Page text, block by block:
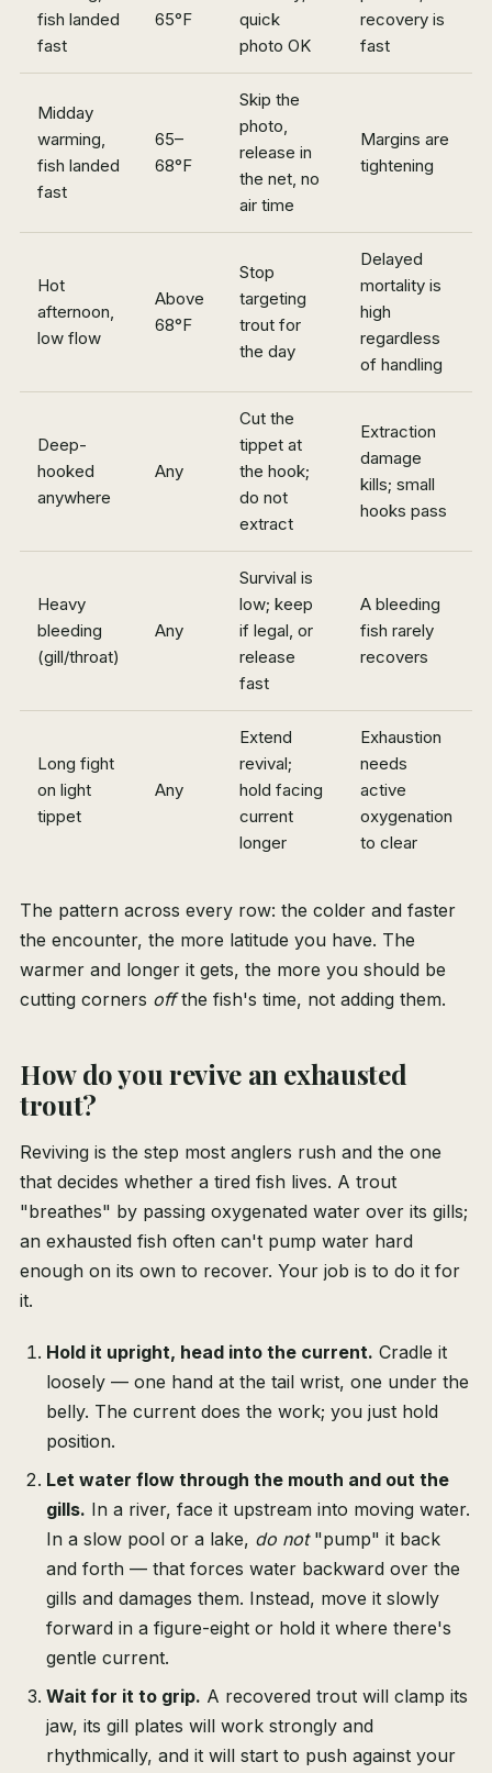
fish landed
fast
65°F
quick
photo OK
recovery is
fast
Midday
warming,
fish landed
fast
65–
68°F
Skip the
photo,
release in
the net, no
air time
Margins are
tightening
Hot
afternoon,
low flow
Above
68°F
Stop
targeting
trout for
the day
Delayed
mortality is
high
regardless
of handling
Deep-
hooked
anywhere
Any
Cut the
tippet at
the hook;
do not
extract
Extraction
damage
kills; small
hooks pass
Heavy
bleeding
(gill/throat)
Any
Survival is
low; keep
if legal, or
release
fast
A bleeding
fish rarely
recovers
Long fight
on light
tippet
Any
Extend
revival;
hold facing
current
longer
Exhaustion
needs
active
oxygenation
to clear
The pattern across every row: the colder and faster
the encounter, the more latitude you have. The
warmer and longer it gets, the more you should be
cutting corners offthe fish's time, not adding them.
How do you revive an exhausted
trout?
Reviving is the step most anglers rush and the one
that decides whether a tired fish lives. A trout
"breathes" by passing oxygenated water over its gills;
an exhausted fish often can't pump water hard
enough on its own to recover. Your job is to do it for
it.
Hold it upright, head into the current. Cradle it
loosely — one hand at the tail wrist, one under the
belly. The current does the work; you just hold
position.
Let water flow through the mouth and out the
gills. In a river, face it upstream into moving water.
In a slow pool or a lake, do not"pump" it back
and forth — that forces water backward over the
gills and damages them. Instead, move it slowly
forward in a figure-eight or hold it where there's
gentle current.
Wait for it to grip. A recovered trout will clamp its
jaw, its gill plates will work strongly and
rhythmically, and it will start to push against your